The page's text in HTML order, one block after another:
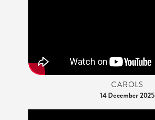
CAROLS
14 December 2025